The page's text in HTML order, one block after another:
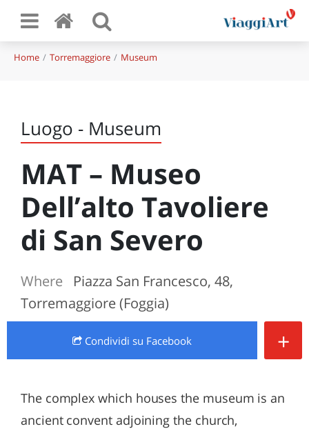
Home Torremaggiore Museum
Luogo - Museum
MAT – Museo
Dell’alto Tavoliere
di San Severo
Where
Piazza San Francesco, 48,
Torremaggiore (Foggia)
Condividi su Facebook +
The complex which houses the museum is an
ancient convent adjoining the church,